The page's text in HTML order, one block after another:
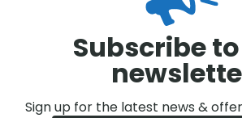
Subscribe
Sign up for the latest news &